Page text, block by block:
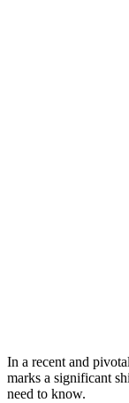
In a recent and
marks a significant
need to know.